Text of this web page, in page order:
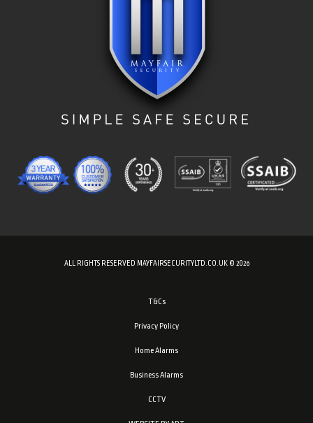
ALL RIGHTS RESERVED MAYFAIRSECURITYLTD.CO.UK © 2026
T&Cs
Privacy Policy
Home Alarms
Business Alarms
CCTV